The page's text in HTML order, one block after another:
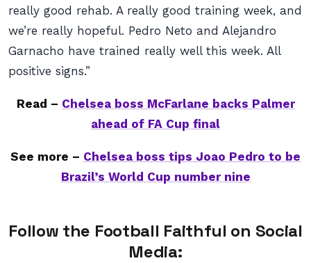
really good rehab. A really good training week, and
we’re really hopeful. Pedro Neto and Alejandro
Garnacho have trained really well this week. All
positive signs.”
Read – Chelsea boss McFarlane backs Palmer
ahead of FA Cup final
See more – Chelsea boss tips Joao Pedro to be
Brazil’s World Cup number nine
Follow the Football Faithful on Social
Media: